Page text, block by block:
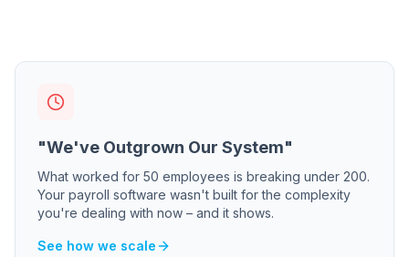
"We've Outgrown Our System"
What worked for 50 employees is breaking under 200.
Your payroll software wasn't built for the complexity
you're dealing with now – and it shows.
See how we scale